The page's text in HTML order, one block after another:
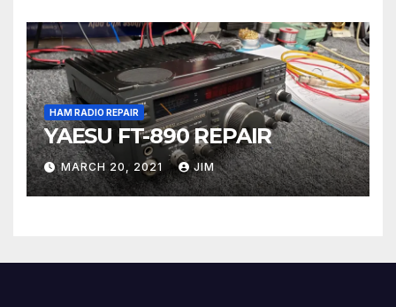
HAM RADIO REPAIR
YAESU FT-890 REPAIR
MARCH 20, 2021 JIM